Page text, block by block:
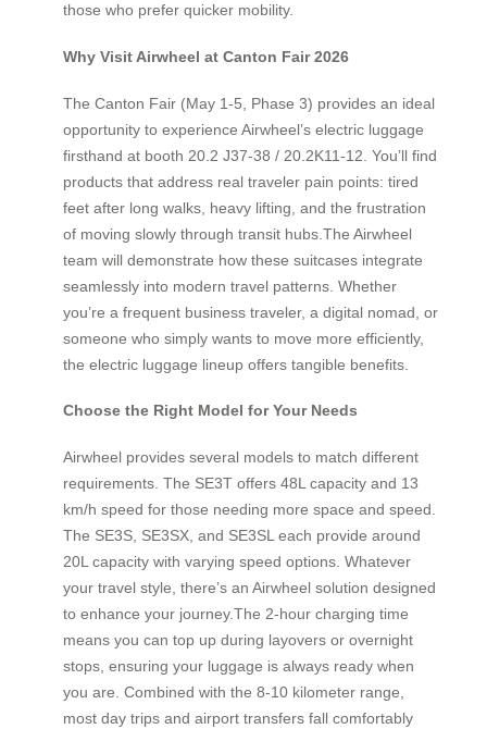
those who prefer quicker mobility.
Why Visit Airwheel at Canton Fair 2026
The Canton Fair (May 1-5, Phase 3) provides an ideal
opportunity to experience Airwheel’s electric luggage
firsthand at booth 20.2 J37-38 / 20.2K11-12. You’ll find
products that address real traveler pain points: tired
feet after long walks, heavy lifting, and the frustration
of moving slowly through transit hubs.The Airwheel
team will demonstrate how these suitcases integrate
seamlessly into modern travel patterns. Whether
you’re a frequent business traveler, a digital nomad, or
someone who simply wants to move more efficiently,
the electric luggage lineup offers tangible benefits.
Choose the Right Model for Your Needs
Airwheel provides several models to match different
requirements. The SE3T offers 48L capacity and 13
km/h speed for those needing more space and speed.
The SE3S, SE3SX, and SE3SL each provide around
20L capacity with varying speed options. Whatever
your travel style, there’s an Airwheel solution designed
to enhance your journey.The 2-hour charging time
means you can top up during layovers or overnight
stops, ensuring your luggage is always ready when
you are. Combined with the 8-10 kilometer range,
most day trips and airport transfers fall comfortably